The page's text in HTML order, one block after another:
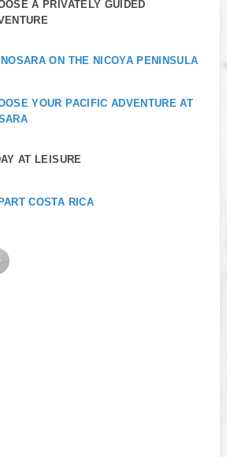
A PRIVATELY GUIDED
ON THE NICOYA PENINSULA
YOUR PACIFIC ADVENTURE AT
AT LEISURE
COSTA RICA